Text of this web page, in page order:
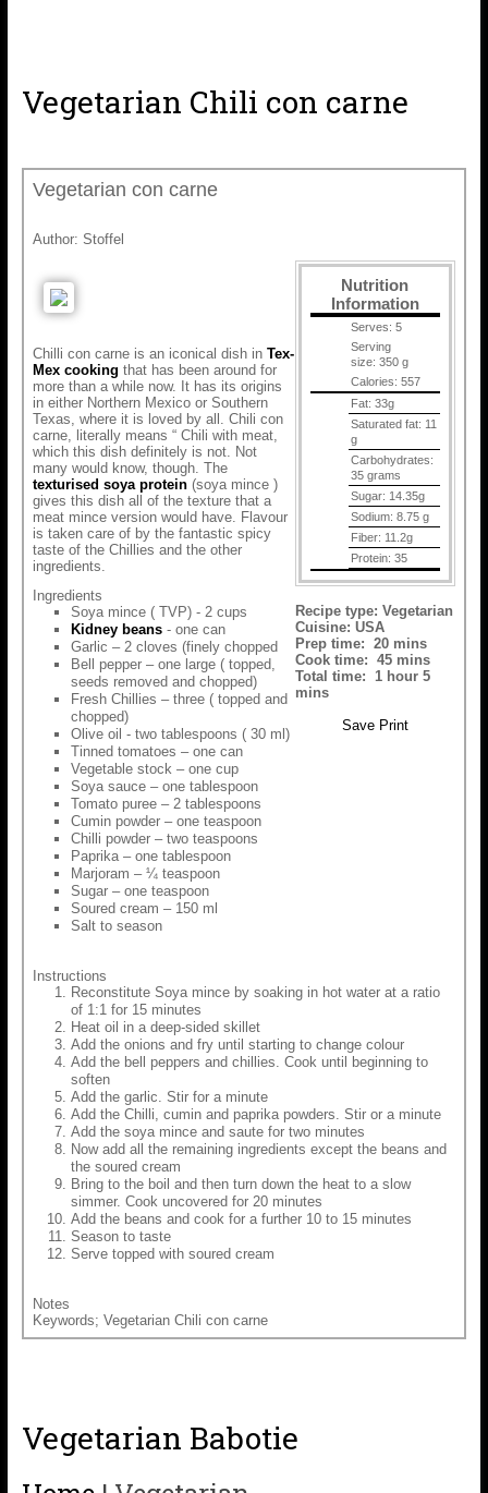
Vegetarian Chili con carne
Vegetarian con carne
Author: Stoffel
Nutrition
Information
Serves: 5
Serving
size: 350 g
Calories: 557
Fat: 33g
Saturated fat: 11
g
Carbohydrates:
35 grams
Sugar: 14.35g
Sodium: 8.75 g
Fiber: 11.2g
Protein: 35
Recipe type: Vegetarian
Cuisine: USA
Prep time: 20 mins
Cook time: 45 mins
Total time: 1 hour 5
mins
Save Print
Chilli con carne is an iconical dish in Tex-
Mex cooking that has been around for
more than a while now. It has its origins
in either Northern Mexico or Southern
Texas, where it is loved by all. Chili con
carne, literally means “ Chili with meat,
which this dish definitely is not. Not
many would know, though. The
texturised soya protein (soya mince )
gives this dish all of the texture that a
meat mince version would have. Flavour
is taken care of by the fantastic spicy
taste of the Chillies and the other
ingredients.
Ingredients
Soya mince ( TVP) - 2 cups
Kidney beans - one can
Garlic – 2 cloves (finely chopped
Bell pepper – one large ( topped,
seeds removed and chopped)
Fresh Chillies – three ( topped and
chopped)
Olive oil - two tablespoons ( 30 ml)
Tinned tomatoes – one can
Vegetable stock – one cup
Soya sauce – one tablespoon
Tomato puree – 2 tablespoons
Cumin powder – one teaspoon
Chilli powder – two teaspoons
Paprika – one tablespoon
Marjoram – ¼ teaspoon
Sugar – one teaspoon
Soured cream – 150 ml
Salt to season
Instructions
Reconstitute Soya mince by soaking in hot water at a ratio
of 1:1 for 15 minutes
Heat oil in a deep-sided skillet
Add the onions and fry until starting to change colour
Add the bell peppers and chillies. Cook until beginning to
soften
Add the garlic. Stir for a minute
Add the Chilli, cumin and paprika powders. Stir or a minute
Add the soya mince and saute for two minutes
Now add all the remaining ingredients except the beans and
the soured cream
Bring to the boil and then turn down the heat to a slow
simmer. Cook uncovered for 20 minutes
Add the beans and cook for a further 10 to 15 minutes
Season to taste
Serve topped with soured cream
Notes
Keywords; Vegetarian Chili con carne
Vegetarian Babotie